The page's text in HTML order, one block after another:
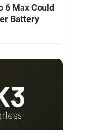
6 Max Could
Battery